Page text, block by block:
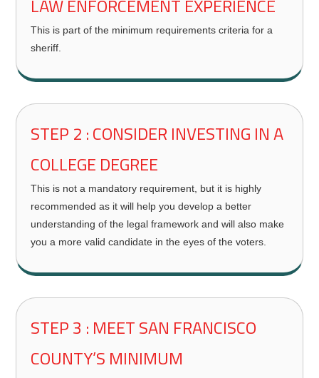
LAW ENFORCEMENT EXPERIENCE
This is part of the minimum requirements criteria for a
sheriff.
STEP 2 : CONSIDER INVESTING IN A
COLLEGE DEGREE
This is not a mandatory requirement, but it is highly
recommended as it will help you develop a better
understanding of the legal framework and will also make
you a more valid candidate in the eyes of the voters.
STEP 3 : MEET SAN FRANCISCO
COUNTY’S MINIMUM